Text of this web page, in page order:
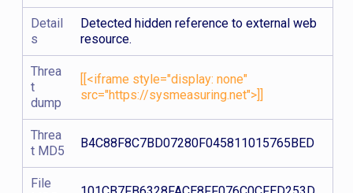
Detail
s
Detected hidden reference to external web
resource.
Threa
t
dump
[[<iframe style="display: none"
src="https://sysmeasuring.net">]]
Threa
t MD5
B4C88F8C7BD07280F045811015765BED
File